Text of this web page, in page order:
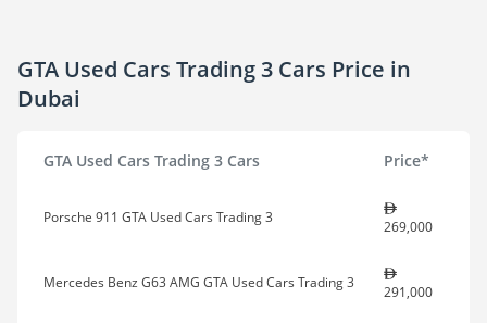
GTA Used Cars Trading 3 Cars Price in
Dubai
GTA Used Cars Trading 3 Cars Price*
Porsche 911 GTA Used Cars Trading 3
269,000
Mercedes Benz G63 AMG GTA Used Cars Trading 3
291,000